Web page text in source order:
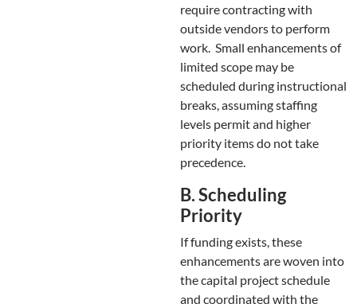
require contracting with
outside vendors to perform
work. Small enhancements of
limited scope may be
scheduled during instructional
breaks, assuming staffing
levels permit and higher
priority items do not take
precedence.
B. Scheduling
Priority
If funding exists, these
enhancements are woven into
the capital project schedule
and coordinated with the